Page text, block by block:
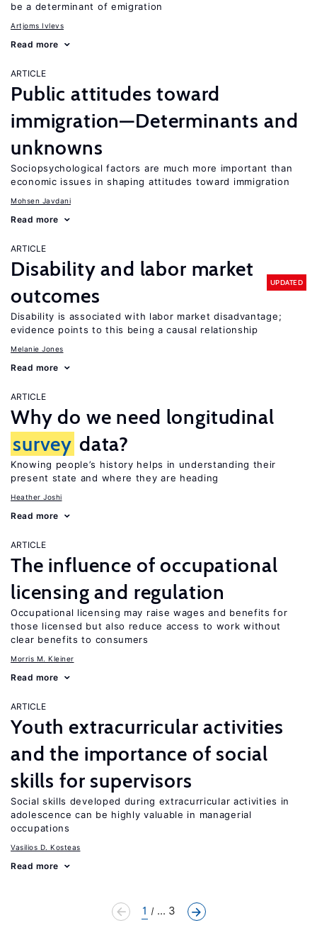
be a determinant of emigration
Artjoms Ivlevs
Read more
ARTICLE
Public attitudes toward
immigration—Determinants and
unknowns
Sociopsychological factors are much more important than
economic issues in shaping attitudes toward immigration
Mohsen Javdani
Read more
ARTICLE
Disability and labor market
outcomes
UPDATED
Disability is associated with labor market disadvantage;
evidence points to this being a causal relationship
Melanie Jones
Read more
ARTICLE
Why do we need longitudinal
survey data?
Knowing people’s history helps in understanding their
present state and where they are heading
Heather Joshi
Read more
ARTICLE
The influence of occupational
licensing and regulation
Occupational licensing may raise wages and benefits for
those licensed but also reduce access to work without
clear benefits to consumers
Morris M. Kleiner
Read more
ARTICLE
Youth extracurricular activities
and the importance of social
skills for supervisors
Social skills developed during extracurricular activities in
adolescence can be highly valuable in managerial
occupations
Vasilios D. Kosteas
Read more
1 ... 3